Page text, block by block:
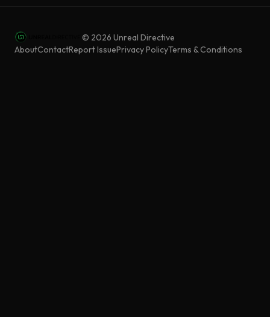
© 2026 Unreal Directive
AboutContactReport IssuePrivacy PolicyTerms & Conditions